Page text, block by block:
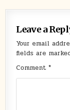
Leave a
Your email
fields are
Comment*